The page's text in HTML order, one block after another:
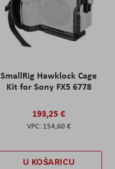
SmallRig Hawklock Cage
Kit for Sony FX5 6778
193,25 €
154,60 €
U KOŠARICU